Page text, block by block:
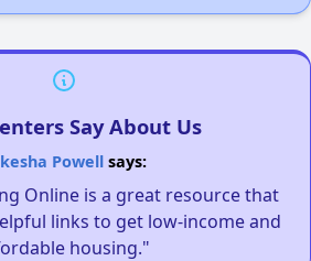
Say About Us
Powellsays:
Online is a great resource that
links to get low-income and
housing."